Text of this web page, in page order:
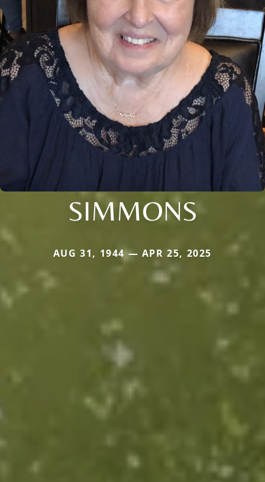
SIMMONS
AUG 31, 1944 — APR 25, 2025